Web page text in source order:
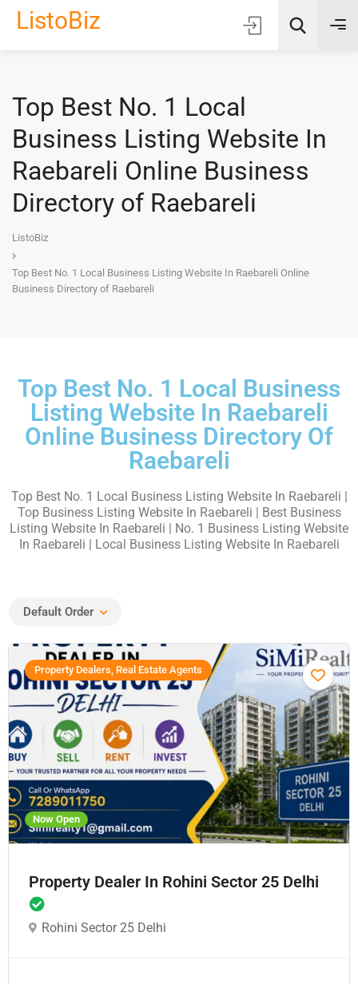
ListoBiz
AI Quick Picks
Location
Top Best No. 1 Local
Business Listing Website In
Raebareli Online Business
Directory of Raebareli
ListoBiz
Top Best No. 1 Local Business Listing Website In Raebareli Online
Business Directory of Raebareli
Top Best No. 1 Local Business
Listing Website In Raebareli
Online Business Directory Of
Raebareli
Top Best No. 1 Local Business Listing Website In Raebareli |
Top Business Listing Website In Raebareli | Best Business
Listing Website In Raebareli | No. 1 Business Listing Website
In Raebareli | Local Business Listing Website In Raebareli
Default Order
Now Open
Property Dealers, Real Estate Agents
Property Dealer In Rohini Sector 25 Delhi
Rohini Sector 25 Delhi